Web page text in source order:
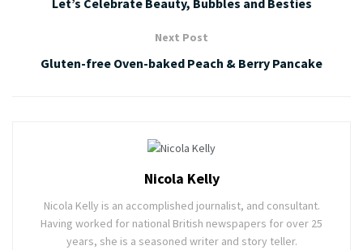
Next Post
Gluten-free Oven-baked Peach & Berry Pancake
Nicola Kelly
Nicola Kelly is an accomplished journalist, and consultant.
Having worked for national British newspapers for over 25
years, she is a seasoned writer and story teller.